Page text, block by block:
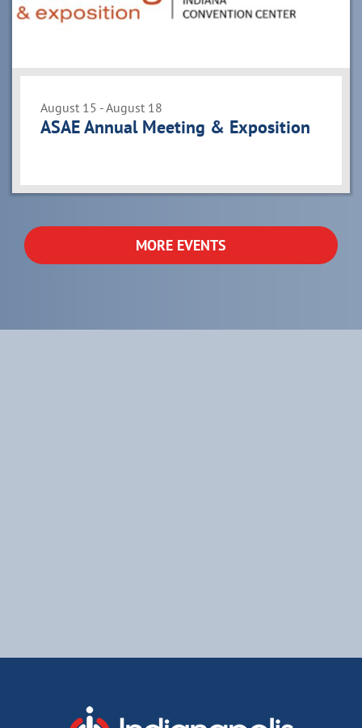
ASAE Annual Meeting & Exposition
August 15 - August 18
MORE EVENTS